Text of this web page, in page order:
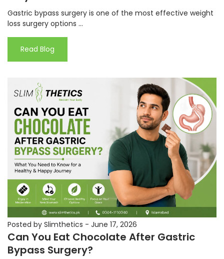
Gastric bypass surgery is one of the most effective weight
loss surgery options ...
Read Blog
Posted by Slimthetics - June 17, 2026
Can You Eat Chocolate After Gastric
Bypass Surgery?